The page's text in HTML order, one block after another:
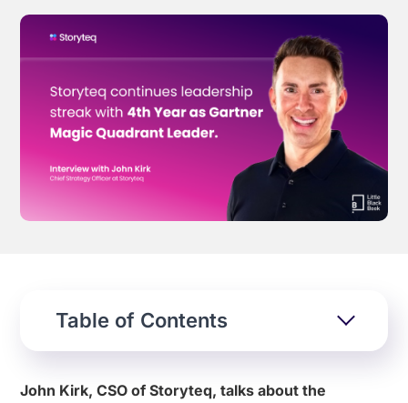
Effortless campaign rollout starts here
Book a Demo
Table of Contents
John Kirk, CSO of Storyteq, talks about the